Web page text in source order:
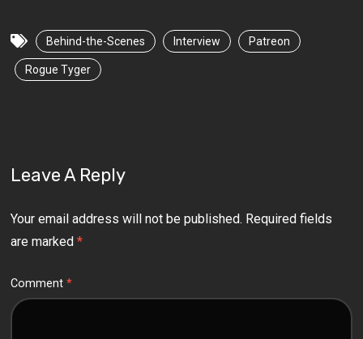
Behind-the-Scenes Interview Patreon
Rogue Tyger
Leave A Reply
Your email address will not be published. Required fields
are marked*
Comment*